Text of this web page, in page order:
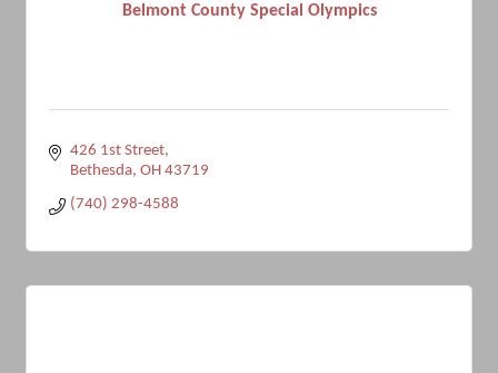
Belmont County Special Olympics
426 1st Street
Bethesda OH 43719
(740) 298-4588